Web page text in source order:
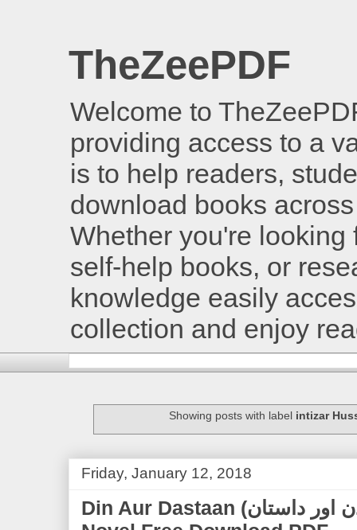
TheZeePDF
Welcome to
providing access to a
is to help readers,
download books
Whether you're
self-help books, or
knowledge easily
collection and enjoy
Showing posts with label intizar
Friday, January 12, 2018
Din Aur Dastaan (دن اور داستان) | Intizar Hussain |